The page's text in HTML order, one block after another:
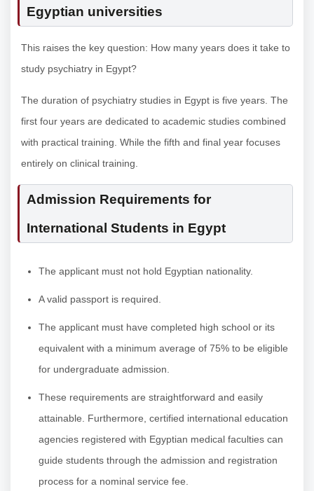
Egyptian universities
This raises the key question: How many years does it take to
study psychiatry in Egypt?
The duration of psychiatry studies in Egypt is five years. The
first four years are dedicated to academic studies combined
with practical training. While the fifth and final year focuses
entirely on clinical training.
Admission Requirements for
International Students in Egypt
The applicant must not hold Egyptian nationality.
A valid passport is required.
The applicant must have completed high school or its
equivalent with a minimum average of 75% to be eligible
for undergraduate admission.
These requirements are straightforward and easily
attainable. Furthermore, certified international education
agencies registered with Egyptian medical faculties can
guide students through the admission and registration
process for a nominal service fee.